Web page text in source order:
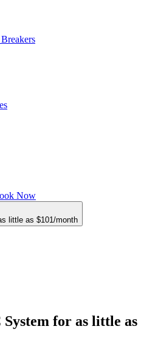
Now
little as $101/month
for as little as